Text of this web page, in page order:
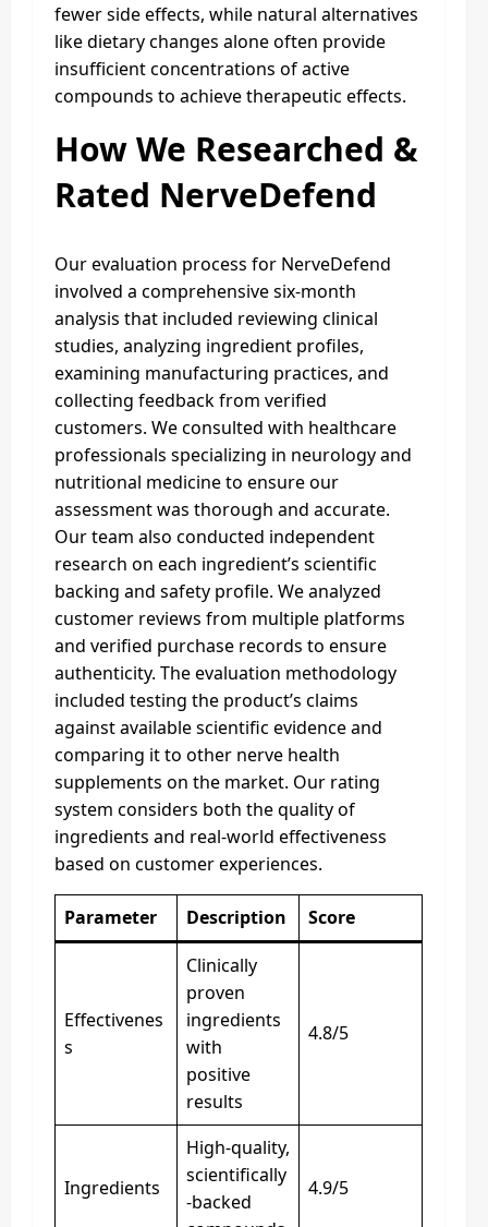
fewer side effects, while natural alternatives
like dietary changes alone often provide
insufficient concentrations of active
compounds to achieve therapeutic effects.
How We Researched &
Rated NerveDefend
Our evaluation process for NerveDefend
involved a comprehensive six-month
analysis that included reviewing clinical
studies, analyzing ingredient profiles,
examining manufacturing practices, and
collecting feedback from verified
customers. We consulted with healthcare
professionals specializing in neurology and
nutritional medicine to ensure our
assessment was thorough and accurate.
Our team also conducted independent
research on each ingredient’s scientific
backing and safety profile. We analyzed
customer reviews from multiple platforms
and verified purchase records to ensure
authenticity. The evaluation methodology
included testing the product’s claims
against available scientific evidence and
comparing it to other nerve health
supplements on the market. Our rating
system considers both the quality of
ingredients and real-world effectiveness
based on customer experiences.
Parameter Description Score
Effectivenes
s
Clinically
proven
ingredients
with
positive
results
4.8/5
Ingredients
High-quality,
scientifically
-backed
4.9/5